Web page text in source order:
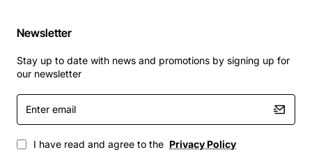
Newsletter
Stay up to date with news and promotions by signing up for
our newsletter
Enter
email
I have read and agree to the Privacy Policy